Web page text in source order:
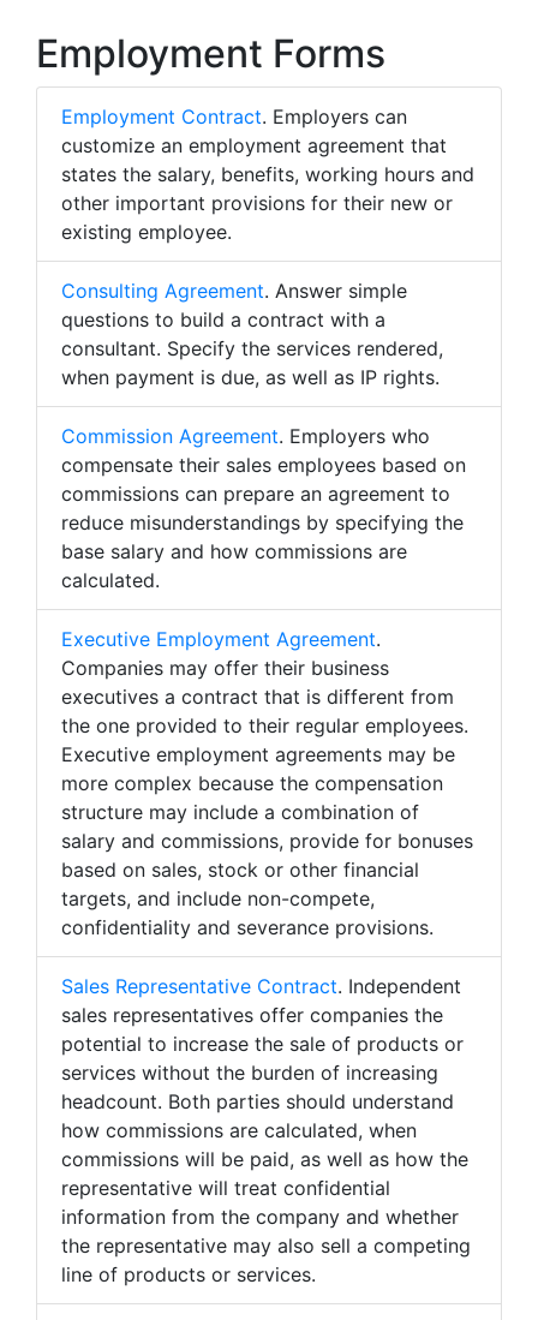
Employment Forms
Employment Contract. Employers can
customize an employment agreement that
states the salary, benefits, working hours and
other important provisions for their new or
existing employee.
Consulting Agreement. Answer simple
questions to build a contract with a
consultant. Specify the services rendered,
when payment is due, as well as IP rights.
Commission Agreement. Employers who
compensate their sales employees based on
commissions can prepare an agreement to
reduce misunderstandings by specifying the
base salary and how commissions are
calculated.
Executive Employment Agreement.
Companies may offer their business
executives a contract that is different from
the one provided to their regular employees.
Executive employment agreements may be
more complex because the compensation
structure may include a combination of
salary and commissions, provide for bonuses
based on sales, stock or other financial
targets, and include non-compete,
confidentiality and severance provisions.
Sales Representative Contract. Independent
sales representatives offer companies the
potential to increase the sale of products or
services without the burden of increasing
headcount. Both parties should understand
how commissions are calculated, when
commissions will be paid, as well as how the
representative will treat confidential
information from the company and whether
the representative may also sell a competing
line of products or services.